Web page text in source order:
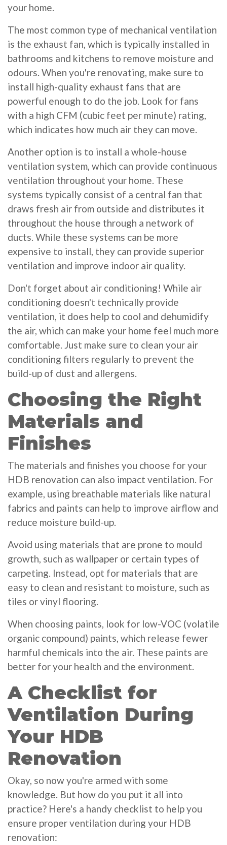
your home.
The most common type of mechanical ventilation
is the exhaust fan, which is typically installed in
bathrooms and kitchens to remove moisture and
odours. When you're renovating, make sure to
install high-quality exhaust fans that are
powerful enough to do the job. Look for fans
with a high CFM (cubic feet per minute) rating,
which indicates how much air they can move.
Another option is to install a whole-house
ventilation system, which can provide continuous
ventilation throughout your home. These
systems typically consist of a central fan that
draws fresh air from outside and distributes it
throughout the house through a network of
ducts. While these systems can be more
expensive to install, they can provide superior
ventilation and improve indoor air quality.
Don't forget about air conditioning! While air
conditioning doesn't technically provide
ventilation, it does help to cool and dehumidify
the air, which can make your home feel much more
comfortable. Just make sure to clean your air
conditioning filters regularly to prevent the
build-up of dust and allergens.
Choosing the Right
Materials and
Finishes
The materials and finishes you choose for your
HDB renovation can also impact ventilation. For
example, using breathable materials like natural
fabrics and paints can help to improve airflow and
reduce moisture build-up.
Avoid using materials that are prone to mould
growth, such as wallpaper or certain types of
carpeting. Instead, opt for materials that are
easy to clean and resistant to moisture, such as
tiles or vinyl flooring.
When choosing paints, look for low-VOC (volatile
organic compound) paints, which release fewer
harmful chemicals into the air. These paints are
better for your health and the environment.
A Checklist for
Ventilation During
Your HDB
Renovation
Okay, so now you're armed with some
knowledge. But how do you put it all into
practice? Here's a handy checklist to help you
ensure proper ventilation during your HDB
renovation: